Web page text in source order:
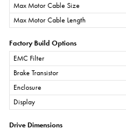
Max Motor Cable Size
Max Motor Cable Length
Factory Build Options
EMC Filter
Brake Transistor
Enclosure
Display
Drive Dimensions